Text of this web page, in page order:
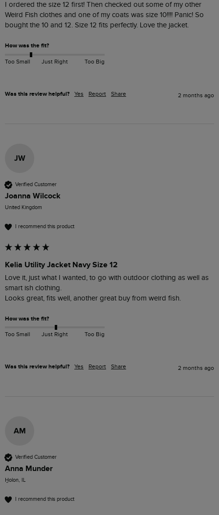
I ordered the size 12 first! Then checked out some of my other
Weird Fish clothes and one of my coats was size 10!!!! Panic! So
bought the 10 and 12. Size 12 fits perfectly. Love the jacket.
How was the fit?
Too Small Just Right Too Big
Was this review helpful? Yes Report Share 2 months ago
JW
Verified Customer
Joanna Wilcock
United Kingdom
I recommend this product
Kelia Utility Jacket Navy Size 12
Love it, just what I wanted, to go with outdoor clothing as well as
smart ish clothing.
Looks great, fits well, another great buy from weird fish.
How was the fit?
Too Small Just Right Too Big
Was this review helpful? Yes Report Share 2 months ago
AM
Verified Customer
Anna Munder
H̱olon, IL
I recommend this product